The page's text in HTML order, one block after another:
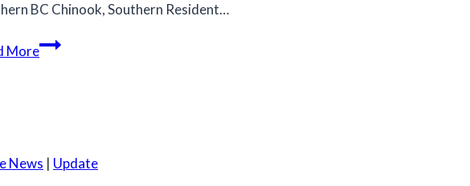
BC Chinook, Southern Resident…
More2021
MCC
News | Update